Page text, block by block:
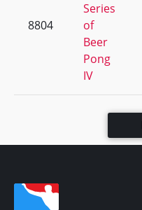
8804
Series
of
Beer
Pong
IV